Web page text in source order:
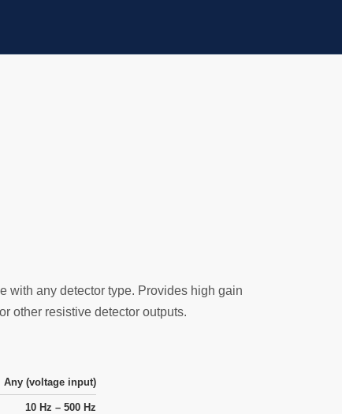
with any detector type. Provides high gain
other resistive detector outputs.
Any (voltage input)
10 Hz – 500 Hz